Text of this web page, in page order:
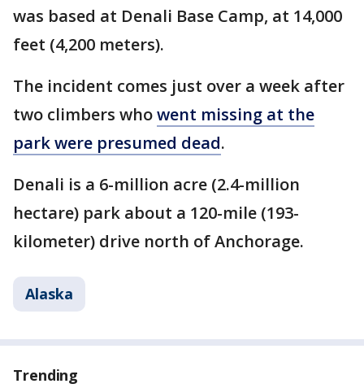
was based at Denali Base Camp, at 14,000
feet (4,200 meters).
The incident comes just over a week after
two climbers whowent missing at the
park were presumed dead.
Denali is a 6-million acre (2.4-million
hectare) park about a 120-mile (193-
kilometer) drive north of Anchorage.
Alaska
Trending